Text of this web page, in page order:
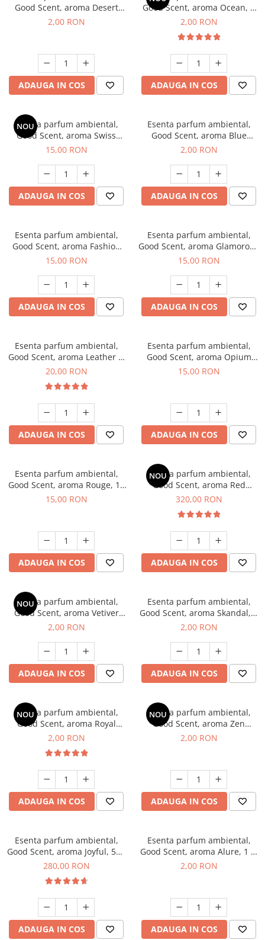
Good Scent, aroma Desert
Dunes, 1 g, mostra
2,00 RON
ADAUGA IN COS
Good Scent, aroma Ocean, 1
g, mostra
2,00 RON
ADAUGA IN COS
NOU
Esenta parfum ambiental,
Good Scent, aroma Swiss
Pine, 10 g
15,00 RON
ADAUGA IN COS
Esenta parfum ambiental,
Good Scent, aroma Blue
Chanell, 1 g, mostra
2,00 RON
ADAUGA IN COS
Esenta parfum ambiental,
Good Scent, aroma Fashion
Vanilla, 10 g
15,00 RON
ADAUGA IN COS
Esenta parfum ambiental,
Good Scent, aroma Glamorous
Musc & Talc, 10 g
15,00 RON
ADAUGA IN COS
Esenta parfum ambiental,
Good Scent, aroma Leather &
Black Oudh, 10 g
20,00 RON
ADAUGA IN COS
Esenta parfum ambiental,
Good Scent, aroma Opium
Oriental, 10 g
15,00 RON
ADAUGA IN COS
Esenta parfum ambiental,
Good Scent, aroma Rouge, 10
g
15,00 RON
ADAUGA IN COS
NOU
Esenta parfum ambiental,
Good Scent, aroma Red
Sequoia, 500 g
320,00 RON
ADAUGA IN COS
NOU
Esenta parfum ambiental,
Good Scent, aroma Vetiver
D'Issey, 1 g, mostra
2,00 RON
ADAUGA IN COS
Esenta parfum ambiental,
Good Scent, aroma Skandal, 1
g, mostra
2,00 RON
ADAUGA IN COS
NOU
Esenta parfum ambiental,
Good Scent, aroma Royal
Tobacco, 1 g, mostra
2,00 RON
ADAUGA IN COS
NOU
Esenta parfum ambiental,
Good Scent, aroma Zen
Garden, 1 g, mostra
2,00 RON
ADAUGA IN COS
Esenta parfum ambiental,
Good Scent, aroma Joyful, 500
g
280,00 RON
ADAUGA IN COS
Esenta parfum ambiental,
Good Scent, aroma Alure, 1 g,
mostra
2,00 RON
ADAUGA IN COS